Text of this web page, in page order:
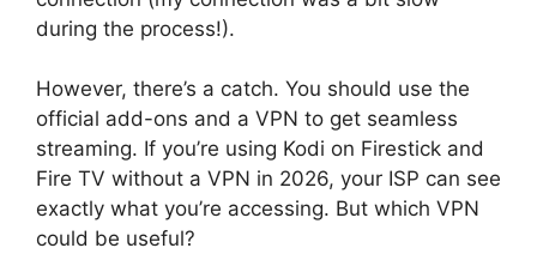
during the process!).
However, there’s a catch. You should use the
official add-ons and a VPN to get seamless
streaming. If you’re using Kodi on Firestick and
Fire TV without a VPN in 2026, your ISP can see
exactly what you’re accessing. But which VPN
could be useful?